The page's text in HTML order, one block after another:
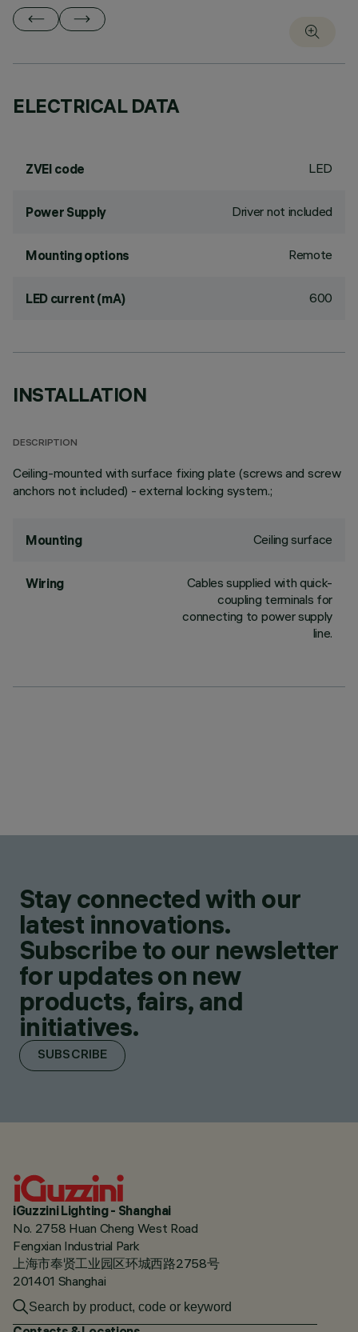
ELECTRICAL DATA
ZVEI code LED
Power Supply Driver not included
Mounting options Remote
LED current (mA) 600
INSTALLATION
DESCRIPTION
Ceiling-mounted with surface fixing plate (screws and screw
anchors not included) - external locking system.;
Mounting Ceiling surface
Wiring
Cables supplied with quick-
coupling terminals for
connecting to power supply
line.
Stay connected with our
latest innovations.
Subscribe to our newsletter
for updates on new
products, fairs, and
initiatives.
SUBSCRIBE
iGuzzini Lighting - Shanghai
No. 2758 Huan Cheng West Road
Fengxian Industrial Park
上海市奉贤工业园区环城西路2758号
201401 Shanghai